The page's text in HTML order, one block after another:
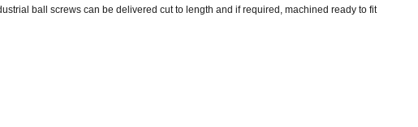
ball screws can be delivered cut to length and if required, machined ready to fit